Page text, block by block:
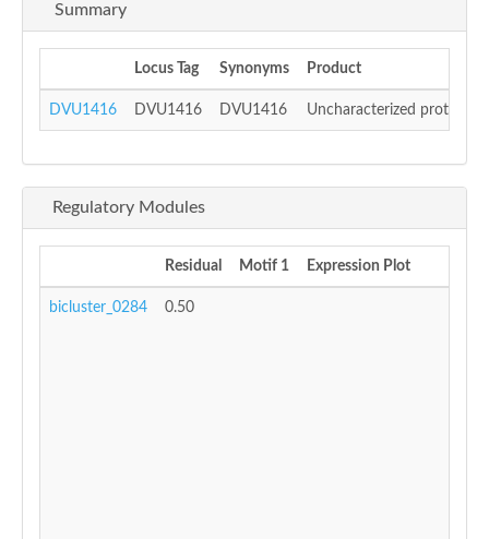
Summary
Locus Tag Synonyms Product
DVU1416 DVU1416 DVU1416 Uncharacterized protein
Regulatory Modules
Residual Motif 1 Expression Plot
bicluster_0284 0.50